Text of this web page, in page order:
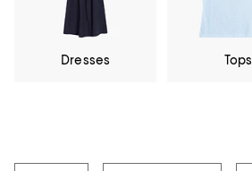
Dresses Tops